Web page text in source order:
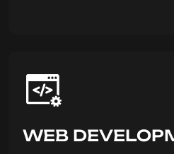
WEB